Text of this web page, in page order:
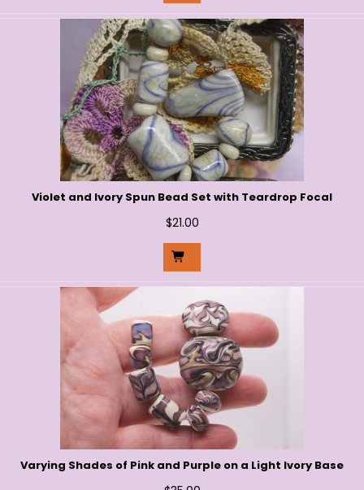
Violet and Ivory Spun Bead Set with Teardrop Focal
$21.00
Varying Shades of Pink and Purple on a Light Ivory Base